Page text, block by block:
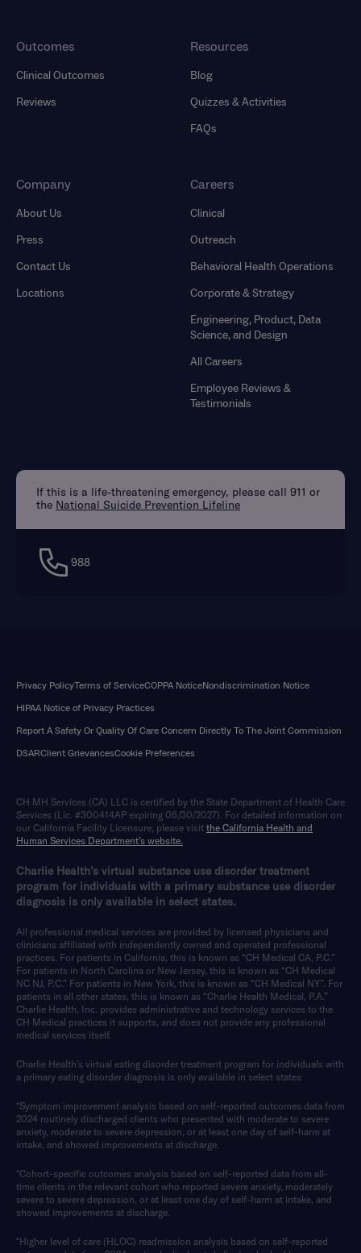
Outcomes
Clinical Outcomes
Reviews
Resources
Blog
Quizzes & Activities
FAQs
Company
About Us
Press
Contact Us
Locations
Careers
Clinical
Outreach
Behavioral Health Operations
Corporate & Strategy
Engineering, Product, Data
Science, and Design
All Careers
Employee Reviews &
Testimonials
If this is a life-threatening emergency, please call 911 or
the National Suicide Prevention Lifeline
988
Privacy PolicyTerms of ServiceCOPPA NoticeNondiscrimination Notice
HIPAA Notice of Privacy Practices
Report A Safety Or Quality Of Care Concern Directly To The Joint Commission
DSARClient GrievancesCookie Preferences
CH MH Services (CA) LLC is certified by the State Department of Health Care
Services (Lic. #300414AP expiring 06/30/2027). For detailed information on
our California Facility Licensure, please visit the California Health and
Human Services Department’s website.
Charlie Health’s virtual substance use disorder treatment
program for individuals with a primary substance use disorder
diagnosis is only available in select states.
All professional medical services are provided by licensed physicians and
clinicians affiliated with independently owned and operated professional
practices. For patients in California, this is known as “CH Medical CA, P.C.”
For patients in North Carolina or New Jersey, this is known as “CH Medical
NC NJ, P.C.” For patients in New York, this is known as “CH Medical NY”. For
patients in all other states, this is known as “Charlie Health Medical, P.A.”
Charlie Health, Inc. provides administrative and technology services to the
CH Medical practices it supports, and does not provide any professional
medical services itself.
Charlie Health’s virtual eating disorder treatment program for individuals with
a primary eating disorder diagnosis is only available in select states
*Symptom improvement analysis based on self-reported outcomes data from
2024 routinely discharged clients who presented with moderate to severe
anxiety, moderate to severe depression, or at least one day of self-harm at
intake, and showed improvements at discharge.
*Cohort-specific outcomes analysis based on self-reported data from all-
time clients in the relevant cohort who reported severe anxiety, moderately
severe to severe depression, or at least one day of self-harm at intake, and
showed improvements at discharge.
*Higher level of care (HLOC) readmission analysis based on self-reported